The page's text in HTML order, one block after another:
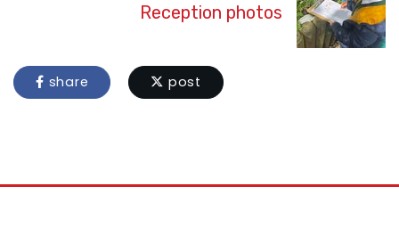
Reception photos
share post